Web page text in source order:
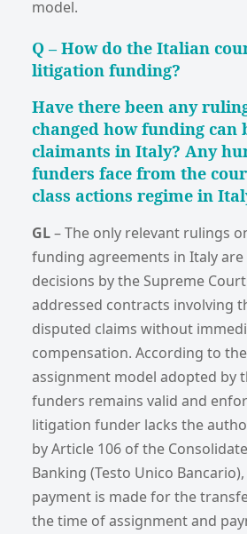
model.
Q – How do the Italian
litigation funding?
Have there been any
changed how funding can
claimants in Italy? Any
funders face from the
class actions regime in
GL– The only relevant rulings
funding agreements in Italy
decisions by the Supreme
addressed contracts involving
disputed claims without
compensation. According to
assignment model adopted by
funders remains valid and
litigation funder lacks the
by Article 106 of the
Banking (Testo Unico
payment is made for the
the time of assignment and